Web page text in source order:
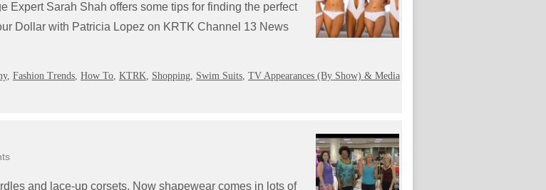
Expert Sarah Shah offers some tips for finding the perfect
Dollar with Patricia Lopez on KRTK Channel 13 News
, Fashion Trends, How To, KTRK, Shopping, Swim Suits, TV Appearances (By Show) & Media
and lace-up corsets. Now shapewear comes in lots of